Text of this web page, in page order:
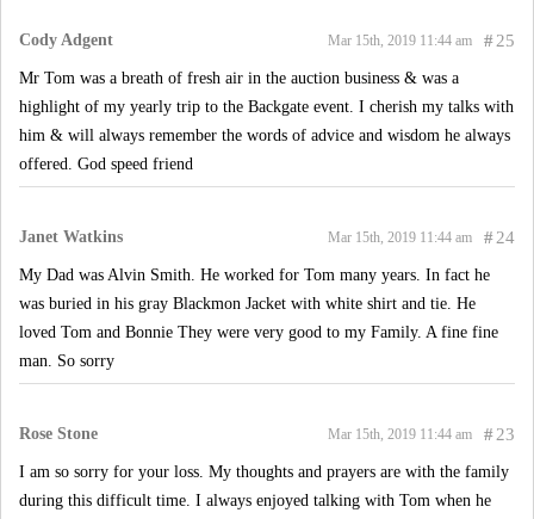
Cody Adgent #25
Mar 15th, 2019 11:44 am
Mr Tom was a breath of fresh air in the auction business & was a
highlight of my yearly trip to the Backgate event. I cherish my talks with
him & will always remember the words of advice and wisdom he always
offered. God speed friend
Janet Watkins #24
Mar 15th, 2019 11:44 am
My Dad was Alvin Smith. He worked for Tom many years. In fact he
was buried in his gray Blackmon Jacket with white shirt and tie. He
loved Tom and Bonnie They were very good to my Family. A fine fine
man. So sorry
Rose Stone #23
Mar 15th, 2019 11:44 am
I am so sorry for your loss. My thoughts and prayers are with the family
during this difficult time. I always enjoyed talking with Tom when he